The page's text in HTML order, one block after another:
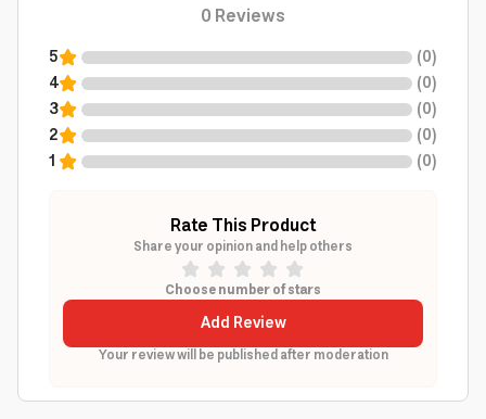
0Reviews
5 (0)
4
(0)
3
(0)
2
(0)
1
(0)
Rate This Product
Share your opinion and help others
Choose number of stars
Add Review
Your review will be published after moderation